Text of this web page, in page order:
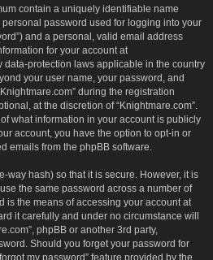
contain a uniquely identifiable name
personal password used for logging into your
and a personal, valid email address
for your account at
data-protection laws applicable in the country
your user name, your password, and
during the registration
at the discretion of “Knightmare.com”.
what information in your account is publicly
account, you have the option to opt-in or
emails from the phpBB software.
way hash) so that it is secure. However, it is
the same password across a number of
is the means of accessing your account at
it carefully and under no circumstance will
phpBB or another 3rd party,
Should you forget your password for
my password” feature provided by the